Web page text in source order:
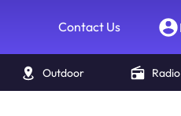
Contact Us
Outdoor Radio